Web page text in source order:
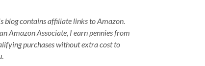
blog contains affiliate links to Amazon.
Amazon Associate, I earn pennies from
purchaseswithout extra cost to
.